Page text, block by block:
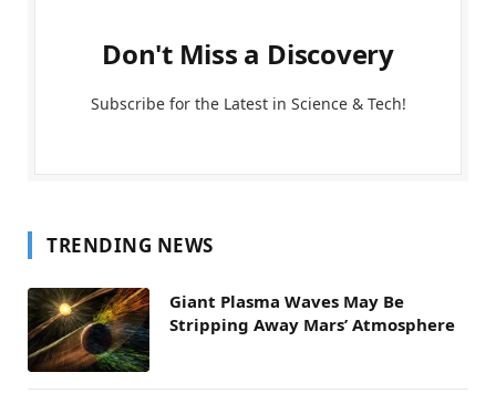
Don't Miss a Discovery
Subscribe for the Latest in Science & Tech!
TRENDING NEWS
Giant Plasma Waves May Be
Stripping Away Mars’ Atmosphere